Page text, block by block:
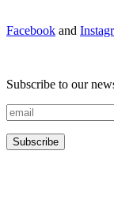
Facebook and
Subscribe to our